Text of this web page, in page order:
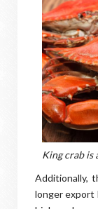
King crab is
Additionally,
longer export